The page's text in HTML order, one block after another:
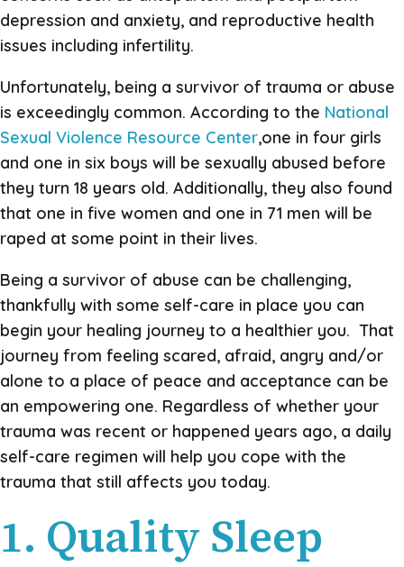
depression and anxiety, and reproductive health
issues including infertility.
Unfortunately, being a survivor of trauma or abuse
is exceedingly common. According to the National
Sexual Violence Resource Center,one in four girls
and one in six boys will be sexually abused before
they turn 18 years old. Additionally, they also found
that one in five women and one in 71 men will be
raped at some point in their lives.
Being a survivor of abuse can be challenging,
thankfully with some self-care in place you can
begin your healing journey to a healthier you. That
journey from feeling scared, afraid, angry and/or
alone to a place of peace and acceptance can be
an empowering one. Regardless of whether your
trauma was recent or happened years ago, a daily
self-care regimen will help you cope with the
trauma that still affects you today.
1. Quality Sleep